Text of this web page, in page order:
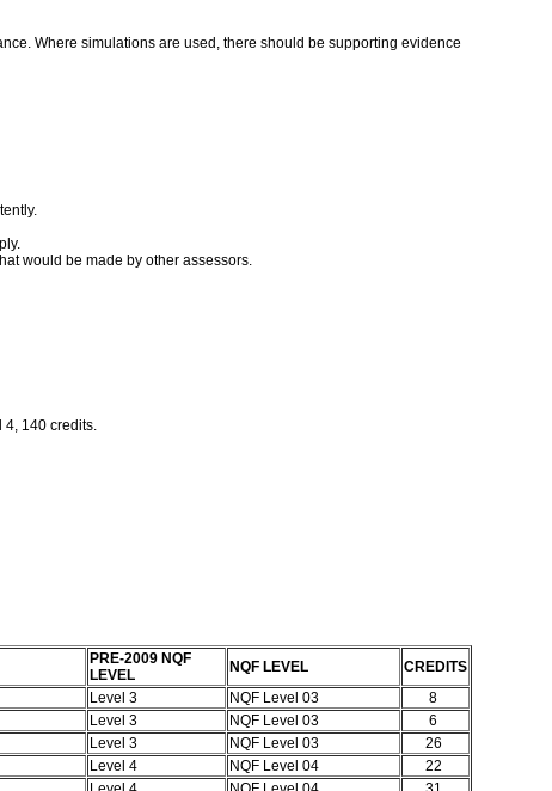
Where simulations are used, there should be supporting evidence
would be made by other assessors.
4, 140 credits.
PRE-2009 NQF
LEVEL
NQF LEVEL
CREDITS
Level 3 NQF Level 03
8
Level 3 NQF Level 03
6
Level 3 NQF Level 03
26
Level 4 NQF Level 04
22